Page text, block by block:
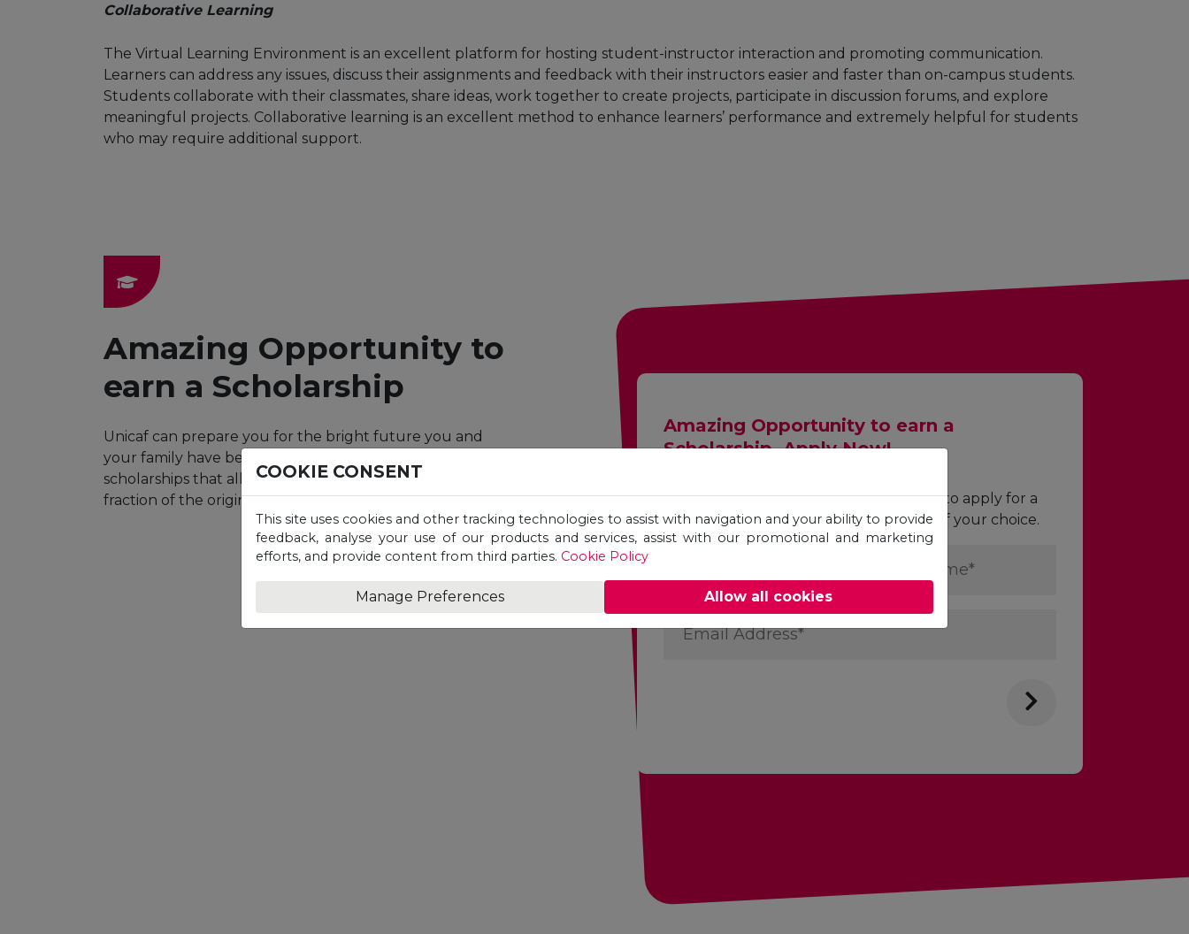
Collaborative Learning
The Virtual Learning Environment is an excellent platform for hosting student-instructor interaction and promoting communication.
Learners can address any issues, discuss their assignments and feedback with their instructors easier and faster than on-campus students.
Students collaborate with their classmates, share ideas, work together to create projects, participate in discussion forums, and explore
meaningful projects. Collaborative learning is an excellent method to enhance learners’ performance and extremely helpful for students
who may require additional support.
Amazing Opportunity to
earn a Scholarship
Unicaf can prepare you for the bright future you and
your family have been dreaming of. With generous
scholarships that allow you to earn your degree at a
fraction of the original cost.
Amazing Opportunity to earn a
Scholarship. Apply Now!
Complete the following required fields to apply for a
Unicaf scholarship for the programme of your choice.
Email
Address
COOKIE CONSENT
This site uses cookies and other tracking technologies to assist with navigation and your ability to provide
feedback, analyse your use of our products and services, assist with our promotional and marketing
efforts, and provide content from third parties. Cookie Policy
Manage Preferences Allow all cookies